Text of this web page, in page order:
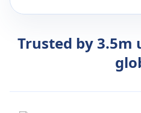
Trusted by 3.5m